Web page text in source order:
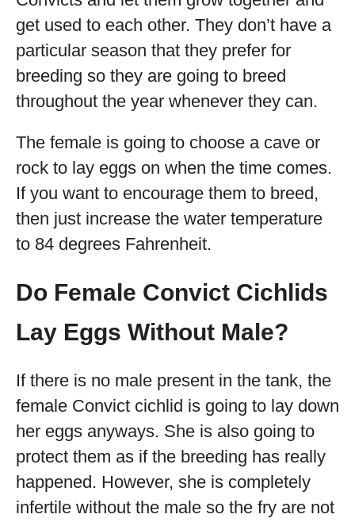
get used to each other. They don’t have a
particular season that they prefer for
breeding so they are going to breed
throughout the year whenever they can.
The female is going to choose a cave or
rock to lay eggs on when the time comes.
If you want to encourage them to breed,
then just increase the water temperature
to 84 degrees Fahrenheit.
Do Female Convict Cichlids
Lay Eggs Without Male?
If there is no male present in the tank, the
female Convict cichlid is going to lay down
her eggs anyways. She is also going to
protect them as if the breeding has really
happened. However, she is completely
infertile without the male so the fry are not